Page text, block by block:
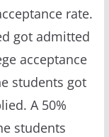
rate.
got admitted
acceptance
students got
A 50%
students